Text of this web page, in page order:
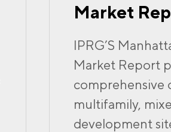
Market
IPRG’S
Market Report
comprehensive
multifamily,
development